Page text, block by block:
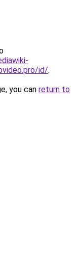
id/.
you can return to